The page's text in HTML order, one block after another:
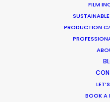
FILM
PRODUCTION
BOOK A
World Cup
Worldwide